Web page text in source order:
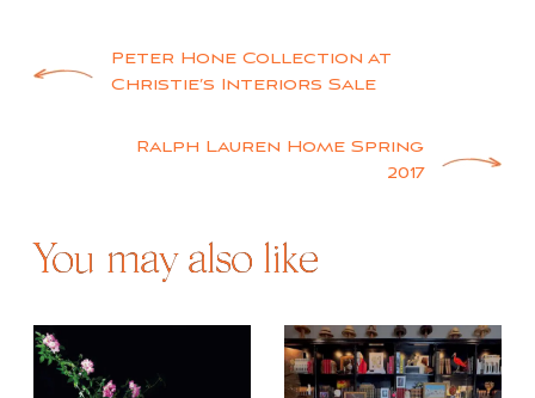
PostPeter Hone Collection at
Christie’s Interiors Sale
Ralph Lauren Home Spring
2017
You may also like